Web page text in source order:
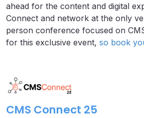
ahead for the content and digital
Connect and network at the only
person conference focused on
for this exclusive event, so book
CMS Connect 25